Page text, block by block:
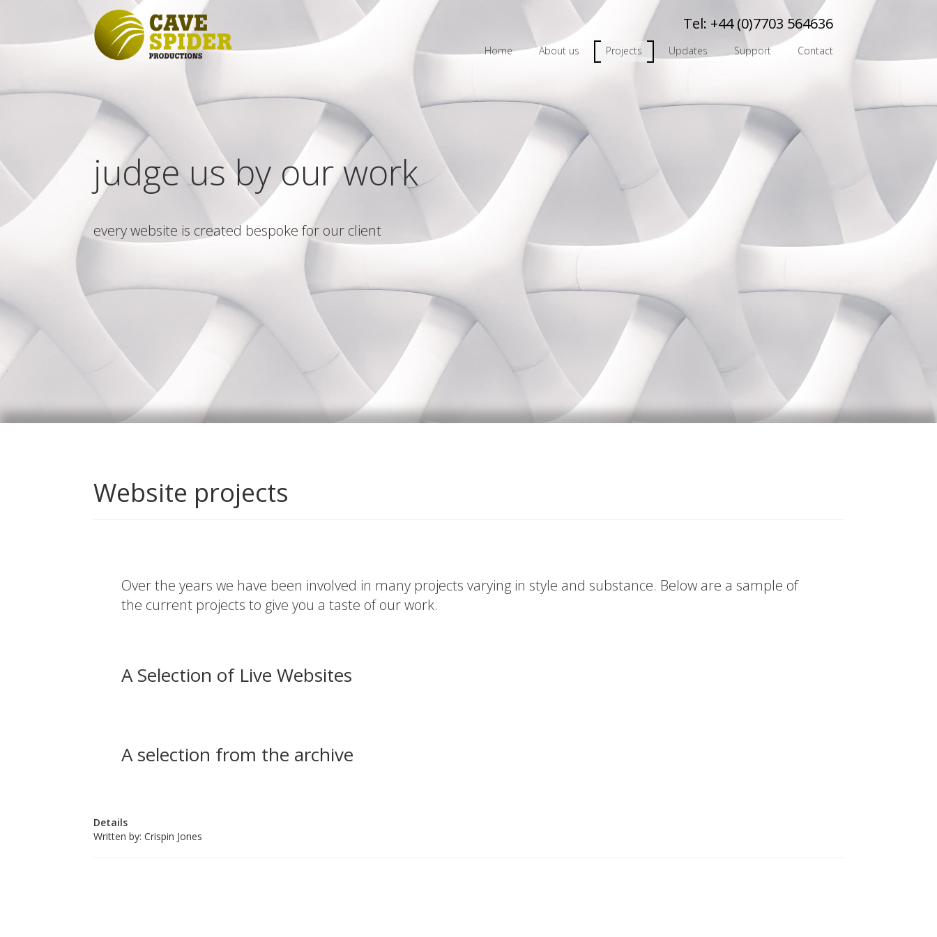
Tel: +44 (0)7703 564636
Home About us Projects Updates Support Contact
judge us by our work
every website is created bespoke for our client
Website projects
Over the years we have been involved in many projects varying in style and substance. Below are a sample of
the current projects to give you a taste of our work.
A Selection of Live Websites
A selection from the archive
Details
Written by:Crispin Jones